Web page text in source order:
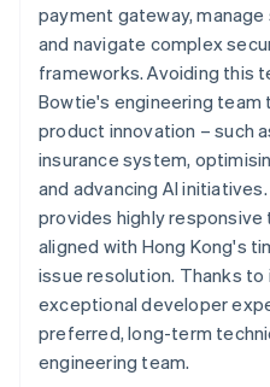
payment gateway,
and navigate complex
frameworks. Avoiding this
Bowtie's engineering
product innovation – such
insurance system,
and advancing AI
provides highly
aligned with Hong Kong's
issue resolution. Thanks
exceptional developer
preferred, long-term
engineering team.